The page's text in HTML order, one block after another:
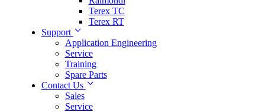
Terex TC
Terex RT
Support
Application Engineering
Service
Training
Spare Parts
Contact Us
Sales
Service